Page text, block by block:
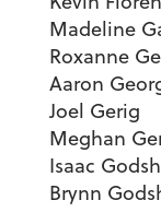
Madeline
Roxanne
Aaron
Joel Gerig
Meghan
Isaac
Brynn